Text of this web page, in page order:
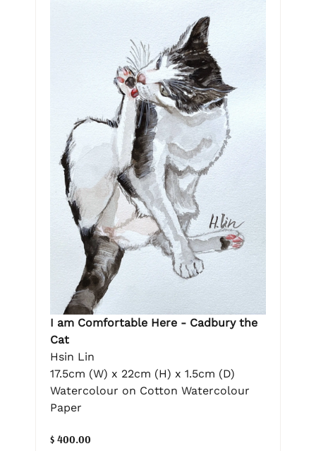
I am Comfortable Here - Cadbury the
Cat
Hsin Lin
17.5cm (W) x 22cm (H) x 1.5cm (D)
Watercolour on Cotton Watercolour
Paper
$ 400.00